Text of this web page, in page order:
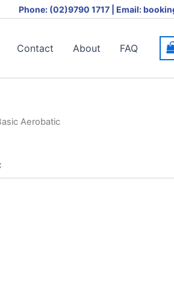
Phone: (02)9790 1717 | Email:
Contact About FAQ
Aerobatic